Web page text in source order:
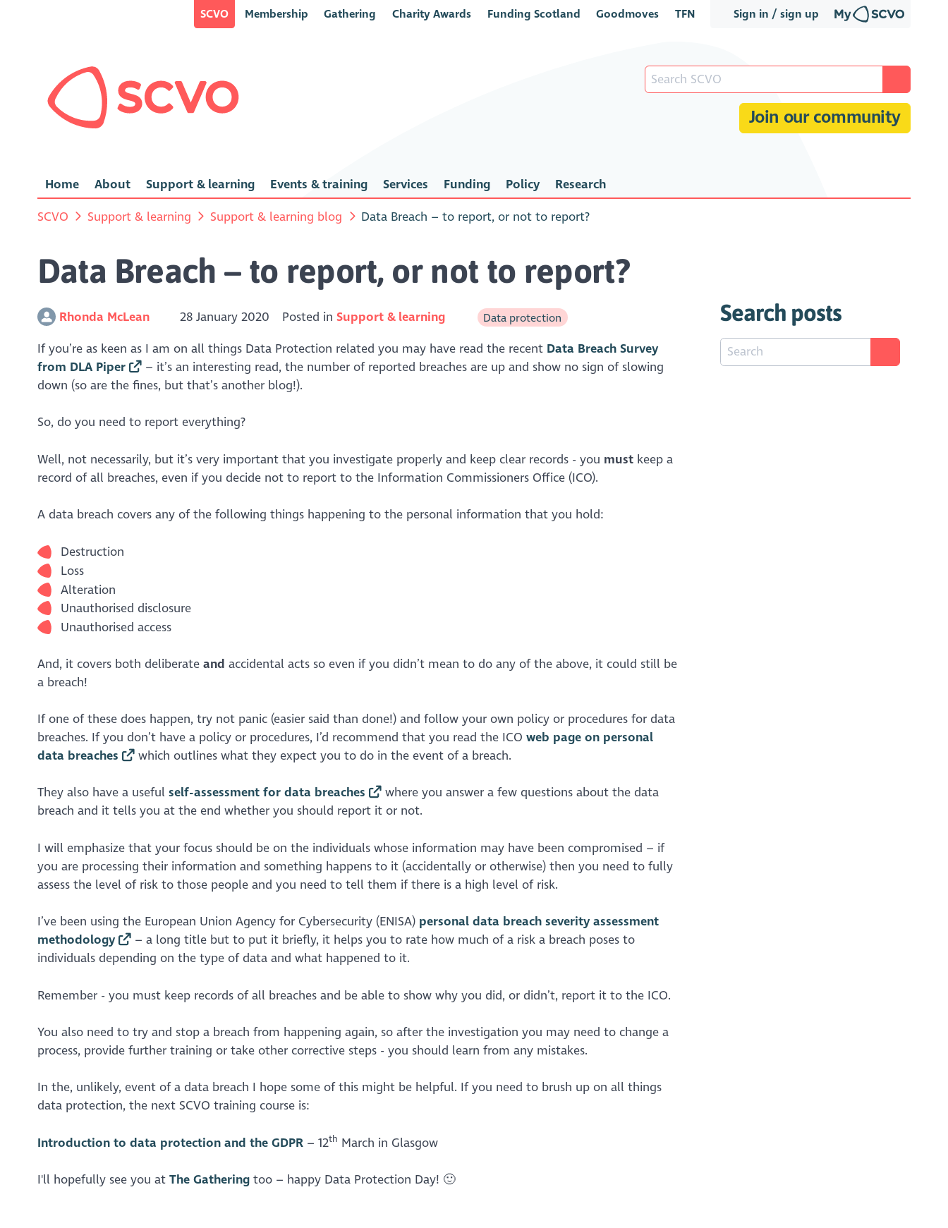
Sign in / sign up
SCVO Membership Gathering Charity Awards Funding Scotland Goodmoves TFN
Join our community
Home About Support & learning Events & training Services Funding Policy Research
SCVO Support & learning Support & learning blog Data Breach – to report, or not to report?
Data Breach – to report, or not to report?
Rhonda McLean 28 January 2020 Posted inSupport & learning Data protection
If you’re as keen as I am on all things Data Protection related you may have read the recent Data Breach Survey
from DLA Piper
– it’s an interesting read, the number of reported breaches are up and show no sign of slowing
down (so are the fines, but that’s another blog!).
So, do you need to report everything?
Well, not necessarily, but it’s very important that you investigate properly and keep clear records - you mustkeep a
record of all breaches, even if you decide not to report to the Information Commissioners Office (ICO).
A data breach covers any of the following things happening to the personal information that you hold:
Destruction
Loss
Alteration
Unauthorised disclosure
Unauthorised access
And, it covers both deliberate and accidental acts so even if you didn’t mean to do any of the above, it could still be
a breach!
If one of these does happen, try not panic (easier said than done!) and follow your own policy or procedures for data
breaches. If you don’t have a policy or procedures, I’d recommend that you read the ICO web page on personal
data breaches
which outlines what they expect you to do in the event of a breach.
They also have a useful self-assessment for data breaches
where you answer a few questions about the data
breach and it tells you at the end whether you should report it or not.
I will emphasize that your focus should be on the individuals whose information may have been compromised – if
you are processing their information and something happens to it (accidentally or otherwise) then you need to fully
assess the level of risk to those people and you need to tell them if there is a high level of risk.
I’ve been using the European Union Agency for Cybersecurity (ENISA) personal data breach severity assessment
methodology
– a long title but to put it briefly, it helps you to rate how much of a risk a breach poses to
individuals depending on the type of data and what happened to it.
Remember - you must keep records of all breaches and be able to show why you did, or didn’t, report it to the ICO.
You also need to try and stop a breach from happening again, so after the investigation you may need to change a
process, provide further training or take other corrective steps - you should learn from any mistakes.
In the, unlikely, event of a data breach I hope some of this might be helpful. If you need to brush up on all things
data protection, the next SCVO training course is:
Introduction to data protection and the GDPR– 12th March in Glasgow
I'll hopefully see you at The Gatheringtoo – happy Data Protection Day! 🙂
Search posts